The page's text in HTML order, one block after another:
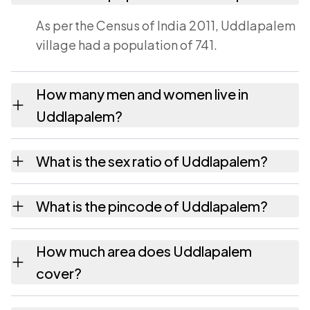
As per the Census of India 2011, Uddlapalem
village had a population of 741.
How many men and women live in
Uddlapalem?
females as recorded in the 2011 census.
What is the sex ratio of Uddlapalem?
has about 950 females for every 1000 males.
What is the pincode of Uddlapalem?
531011. Large villages sometimes share a
pincode with neighbouring settlements.
How much area does Uddlapalem
cover?